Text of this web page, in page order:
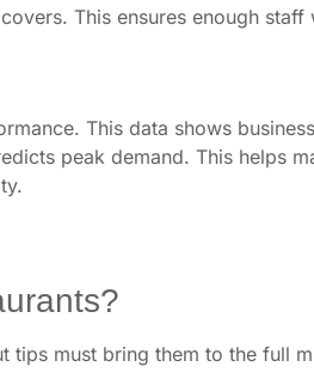
This ensures enough staff
This data shows
peak demand. This helps
tips must bring them to the full